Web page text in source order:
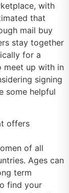
with
that
mail buy
stay together
for a
meet up with in
signing
some helpful
offers
of all
Ages can
term
find your